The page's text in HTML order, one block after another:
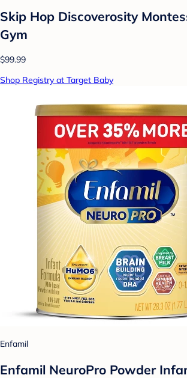
Skip Hop Discoverosity
Gym
$99.99
Shop Registry at Target Baby
Enfamil
Enfamil NeuroPro Powder